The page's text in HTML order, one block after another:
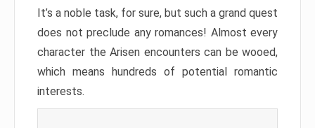
It’s a noble task, for sure, but such a grand quest
does not preclude any romances! Almost every
character the Arisen encounters can be wooed,
which means hundreds of potential romantic
interests.